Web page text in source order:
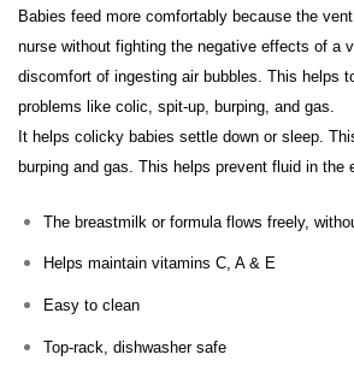
Babies feed more comfortably because the
nurse without fighting the negative effects of a
discomfort of ingesting air bubbles. This helps
problems like colic, spit-up, burping, and gas.
It helps colicky babies settle down or sleep.
burping and gas. This helps prevent fluid in the
The breastmilk or formula flows freely,
Helps maintain vitamins C, A & E
Easy to clean
Top-rack, dishwasher safe